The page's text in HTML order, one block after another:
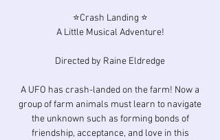
⭐Crash Landing ⭐
A Little Musical Adventure!
Directed by Raine Eldredge
A UFO has crash-landed on the farm! Now a
group of farm animals must learn to navigate
the unknown such as forming bonds of
friendship, acceptance, and love in this